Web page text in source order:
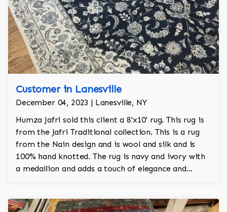
Customer in Lanesville
December 04, 2023 | Lanesville, NY
Humza Jafri sold this client a 8'x10' rug. This rug is
from the Jafri Traditional collection. This is a rug
from the Nain design and is wool and silk and is
100% hand knotted. The rug is navy and ivory with
a medallion and adds a touch of elegance and